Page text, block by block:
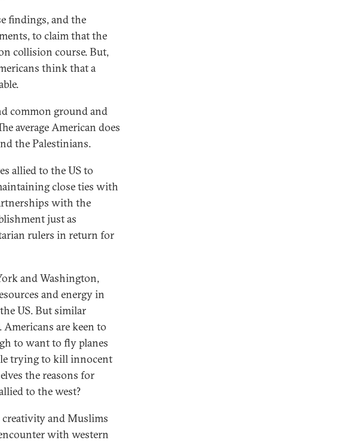
findings, and the
to claim that the
collision course. But,
think that a
common ground and
average American does
the Palestinians.
allied to the US to
close ties with
with the
just as
rulers in return for
and Washington,
and energy in
US. But similar
are keen to
to want to fly planes
trying to kill innocent
the reasons for
to the west?
creativity and Muslims
with western